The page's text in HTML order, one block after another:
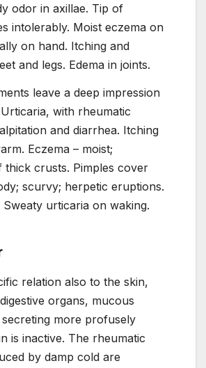
odor in axillae. Tip of
intolerably. Moist eczema on
on hand. Itching and
and legs. Edema in joints.
leave a deep impression
with rheumatic
and diarrhea. Itching
Eczema – moist;
thick crusts. Pimples cover
scurvy; herpetic eruptions.
urticaria on waking.
relation also to the skin,
organs, mucous
more profusely
is inactive. The rheumatic
by damp cold are